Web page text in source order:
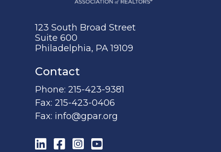
123 South Broad Street
Suite 600
Philadelphia, PA 19109
Contact
Phone:215-423-9381
Fax:215-423-0406
Fax: info@gpar.org
LinkedIn
Facebook
Instagram
YouTube